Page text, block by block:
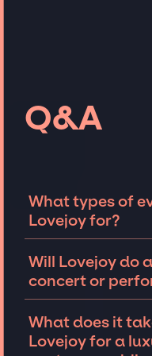
Q&A
What types of
Lovejoy for?
Lovejoy can be
events and private
fundraisers, and
for 10 exclusive
Will Lovejoy do
concert or
including intimate
exclusive concerts.
What does it
Lovejoy for a